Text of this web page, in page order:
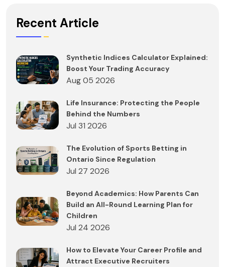
Recent Article
Synthetic Indices Calculator Explained:
Boost Your Trading Accuracy
Aug 05 2026
Life Insurance: Protecting the People
Behind the Numbers
Jul 31 2026
The Evolution of Sports Betting in
Ontario Since Regulation
Jul 27 2026
Beyond Academics: How Parents Can
Build an All-Round Learning Plan for
Children
Jul 24 2026
How to Elevate Your Career Profile and
Attract Executive Recruiters